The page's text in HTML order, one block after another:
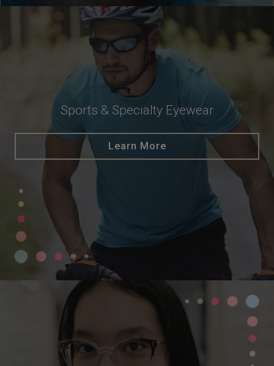
Sports & Specialty Eyewear
Learn More